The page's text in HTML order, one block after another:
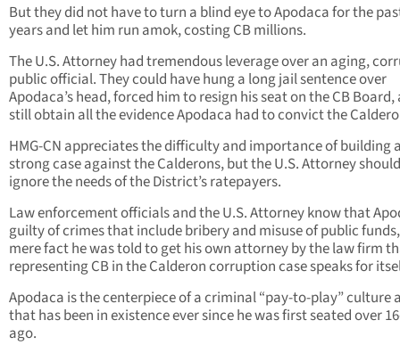
But they did not have to turn a blind eye to Apodaca for the
years and let him run amok, costing CB millions.
The U.S. Attorney had tremendous leverage over an aging,
public official. They could have hung a long jail sentence over
Apodaca’s head, forced him to resign his seat on the CB Board,
still obtain all the evidence Apodaca had to convict the
HMG-CN appreciates the difficulty and importance of building
strong case against the Calderons, but the U.S. Attorney
ignore the needs of the District’s ratepayers.
Law enforcement officials and the U.S. Attorney know that
guilty of crimes that include bribery and misuse of public
mere fact he was told to get his own attorney by the law firm
representing CB in the Calderon corruption case speaks for
Apodaca is the centerpiece of a criminal “pay-to-play” culture
that has been in existence ever since he was first seated over
ago.